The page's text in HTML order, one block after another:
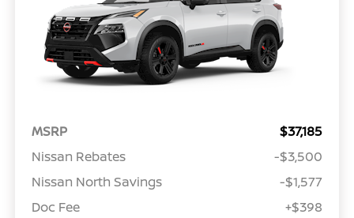
MSRP
$37,185
Nissan Rebates
-$3,500
Nissan North Savings
-$1,577
Doc Fee
+$398